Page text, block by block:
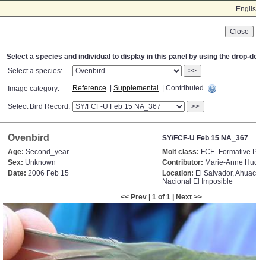
Close
Select a species and individual to display in this panel by using the drop-
Select a species:
>>
Image category: Reference Supplemental | Contributed
Select Bird Record: >>
Ovenbird
SY/FCF-U Feb 15 NA_367
Age: Second_year Molt class: FCF- Formative
Sex: Unknown Contributor: Marie-Anne
Date: 2006 Feb 15 Location: El Salvador,
Nacional El Imposible
<< Prev | 1 of 1 | Next >>